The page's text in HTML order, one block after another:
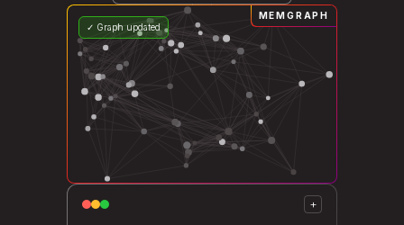
MEMGRAPH
✓ Graph updated
+